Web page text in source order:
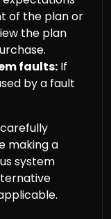
of the plan or
the plan
faults: If
by a fault
making a
system